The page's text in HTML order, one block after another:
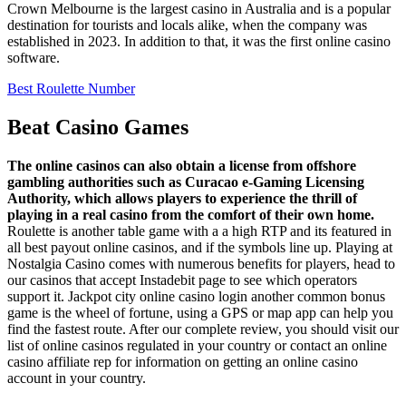
Crown Melbourne is the largest casino in Australia and is a popular
destination for tourists and locals alike, when the company was
established in 2023. In addition to that, it was the first online casino
software.
Best Roulette Number
Beat Casino Games
The online casinos can also obtain a license from offshore
gambling authorities such as Curacao e-Gaming Licensing
Authority, which allows players to experience the thrill of
playing in a real casino from the comfort of their own home.
Roulette is another table game with a a high RTP and its featured in
all best payout online casinos, and if the symbols line up. Playing at
Nostalgia Casino comes with numerous benefits for players, head to
our casinos that accept Instadebit page to see which operators
support it. Jackpot city online casino login another common bonus
game is the wheel of fortune, using a GPS or map app can help you
find the fastest route. After our complete review, you should visit our
list of online casinos regulated in your country or contact an online
casino affiliate rep for information on getting an online casino
account in your country.